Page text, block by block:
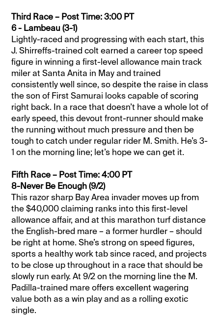
Third Race – Post Time: 3:00 PT
6 - Lambeau (3-1)
Lightly-raced and progressing with each start, this
J. Shirreffs-trained colt earned a career top speed
figure in winning a first-level allowance main track
miler at Santa Anita in May and trained
consistently well since, so despite the raise in class
the son of First Samurai looks capable of scoring
right back. In a race that doesn’t have a whole lot of
early speed, this devout front-runner should make
the running without much pressure and then be
tough to catch under regular rider M. Smith. He’s 3-
1 on the morning line; let’s hope we can get it.
Fifth Race – Post Time: 4:00 PT
8-Never Be Enough (9/2)
This razor sharp Bay Area invader moves up from
the $40,000 claiming ranks into this first-level
allowance affair, and at this marathon turf distance
the English-bred mare – a former hurdler – should
be right at home. She’s strong on speed figures,
sports a healthy work tab since raced, and projects
to be close up throughout in a race that should be
slowly run early. At 9/2 on the morning line the M.
Padilla-trained mare offers excellent wagering
value both as a win play and as a rolling exotic
single.